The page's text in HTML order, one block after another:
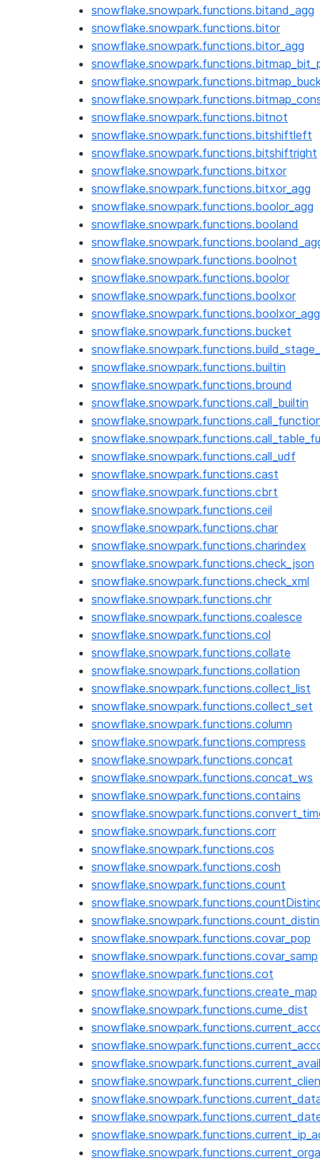
snowflake.snowpark.functions.bitand_agg
snowflake.snowpark.functions.bitor
snowflake.snowpark.functions.bitor_agg
snowflake.snowpark.functions.bitnot
snowflake.snowpark.functions.bitshiftleft
snowflake.snowpark.functions.bitshiftright
snowflake.snowpark.functions.bitxor
snowflake.snowpark.functions.bitxor_agg
snowflake.snowpark.functions.boolor_agg
snowflake.snowpark.functions.booland
snowflake.snowpark.functions.boolnot
snowflake.snowpark.functions.boolor
snowflake.snowpark.functions.boolxor
snowflake.snowpark.functions.boolxor_agg
snowflake.snowpark.functions.bucket
snowflake.snowpark.functions.builtin
snowflake.snowpark.functions.bround
snowflake.snowpark.functions.call_builtin
snowflake.snowpark.functions.call_udf
snowflake.snowpark.functions.cast
snowflake.snowpark.functions.cbrt
snowflake.snowpark.functions.ceil
snowflake.snowpark.functions.char
snowflake.snowpark.functions.charindex
snowflake.snowpark.functions.check_json
snowflake.snowpark.functions.check_xml
snowflake.snowpark.functions.chr
snowflake.snowpark.functions.coalesce
snowflake.snowpark.functions.col
snowflake.snowpark.functions.collate
snowflake.snowpark.functions.collation
snowflake.snowpark.functions.collect_list
snowflake.snowpark.functions.collect_set
snowflake.snowpark.functions.column
snowflake.snowpark.functions.compress
snowflake.snowpark.functions.concat
snowflake.snowpark.functions.concat_ws
snowflake.snowpark.functions.contains
snowflake.snowpark.functions.corr
snowflake.snowpark.functions.cos
snowflake.snowpark.functions.cosh
snowflake.snowpark.functions.count
snowflake.snowpark.functions.covar_pop
snowflake.snowpark.functions.covar_samp
snowflake.snowpark.functions.cot
snowflake.snowpark.functions.create_map
snowflake.snowpark.functions.cume_dist